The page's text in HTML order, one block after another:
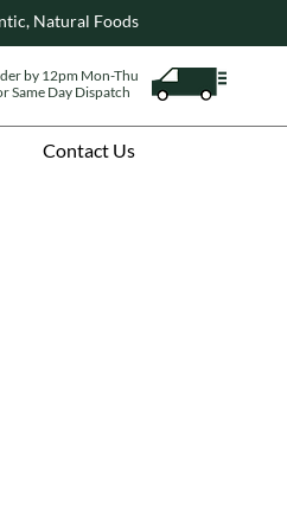
Contact Us
Natural Foods
by 12pm Mon-Thu
Same Day Dispatch